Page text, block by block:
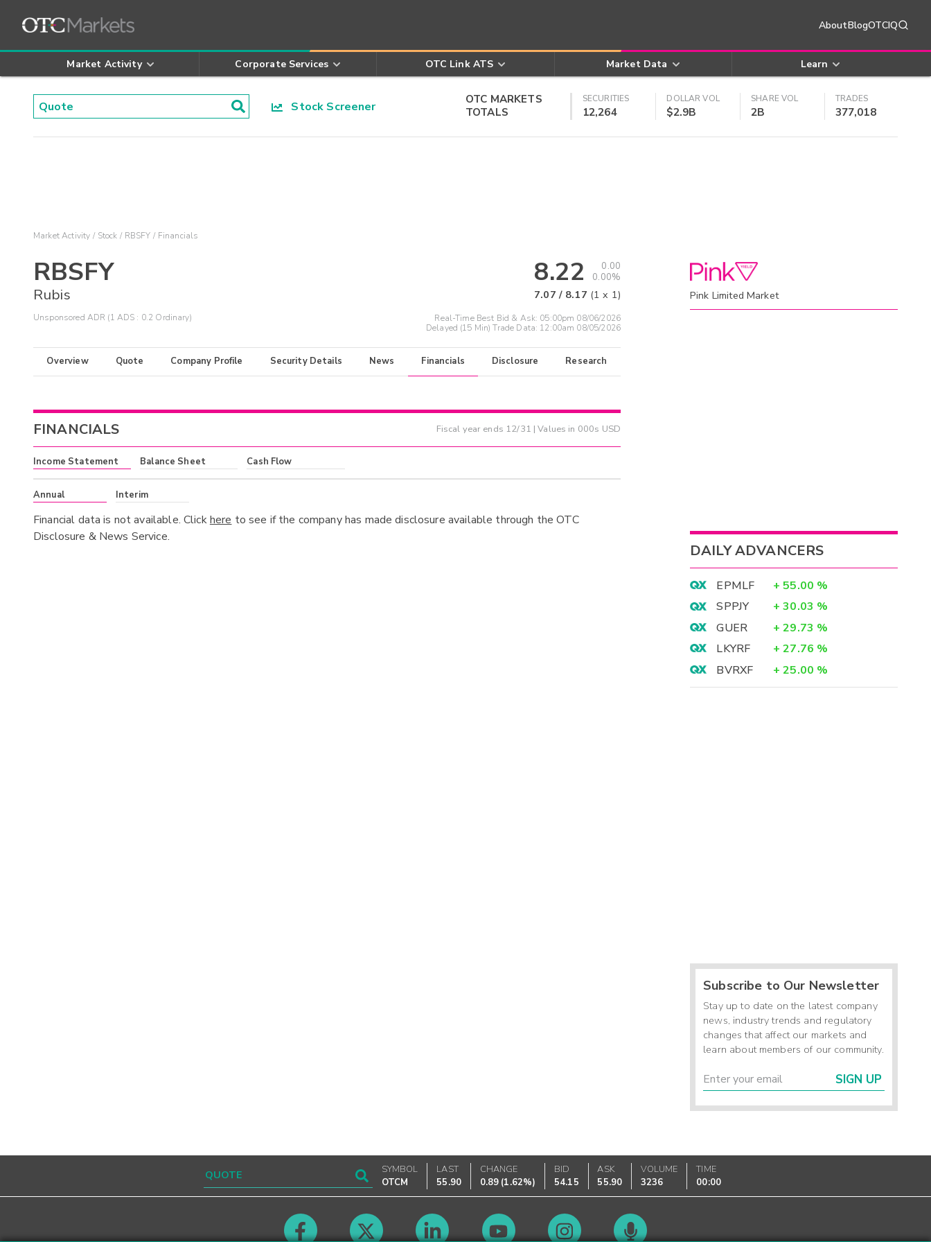
AboutBlogOTCIQ
Market Activity Corporate Services OTC Link ATS Market Data Learn
Stock Screener
OTC MARKETS
TOTALS
SECURITIES
12,264
DOLLAR VOL
$2.9B
SHARE VOL
2B
TRADES
377,018
Market Activity Stock RBSFY Financials
RBSFY
Rubis
Unsponsored ADR (1 ADS : 0.2 Ordinary)
8.22
0.00
0.00%
7.07 / 8.17 (1 x 1)
Real-Time Best Bid & Ask: 05:00pm 08/06/2026
Delayed (15 Min) Trade Data: 12:00am 08/05/2026
Overview Quote Company Profile Security Details News Financials Disclosure Research
FINANCIALS Fiscal year ends 12/31 | Values in 000s USD
Income Statement Balance Sheet Cash Flow
Annual Interim
Financial data is not available. Clickhere to see if the company has made disclosure available through the OTC
Disclosure & News Service.
Pink Limited Market
DAILY ADVANCERS
EPMLF + 55.00 %
SPPJY
+ 30.03 %
GUER
+ 29.73 %
LKYRF
+ 27.76 %
BVRXF
+ 25.00 %
Subscribe to Our Newsletter
Stay up to date on the latest company
news, industry trends and regulatory
changes that affect our markets and
learn about members of our community.
SIGN UP
SYMBOL
OTCM
LAST
55.90
CHANGE
0.89 (1.62%)
BID
54.15
ASK
55.90
VOLUME
3236
TIME
00:00